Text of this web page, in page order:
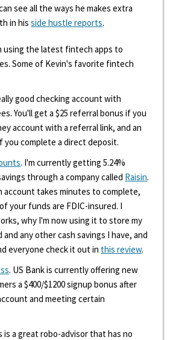
see all the ways he makes extra
in hisside hustle reports.
using the latest fintech apps to
Some of Kevin's favorite fintech
good checking account with
You'll get a $25 referral bonus if you
account with a referral link, and an
you complete a direct deposit.
. I'm currently getting 5.24%
through a company called Raisin.
account takes minutes to complete,
your funds are FDIC-insured. I
why I'm now using it to store my
any other cash savings I have, and
everyone check it out in this review.
. US Bank is currently offering new
a $400/$1200 signup bonus after
and meeting certain
is a great robo-advisor that has no